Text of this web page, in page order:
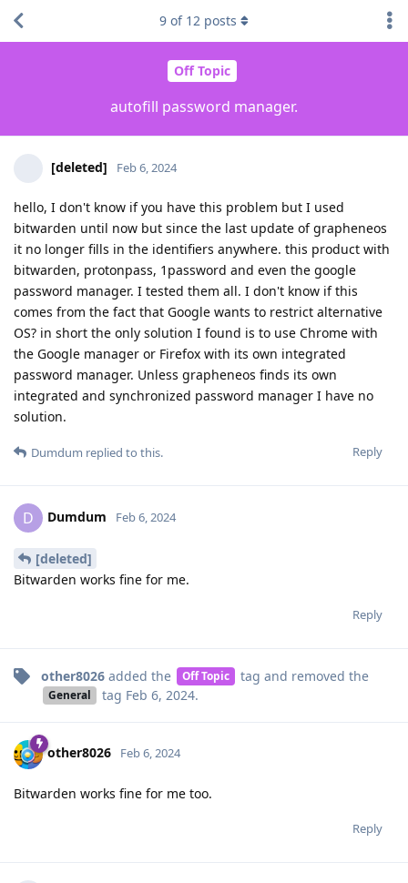
Off Topic
autofill password manager.
9 of 12 posts
[deleted] Feb 6, 2024
hello, I don't know if you have this problem but I used
bitwarden until now but since the last update of grapheneos
it no longer fills in the identifiers anywhere. this product with
bitwarden, protonpass, 1password and even the google
password manager. I tested them all. I don't know if this
comes from the fact that Google wants to restrict alternative
OS? in short the only solution I found is to use Chrome with
the Google manager or Firefox with its own integrated
password manager. Unless grapheneos finds its own
integrated and synchronized password manager I have no
solution.
Reply
Dumdum replied to this.
D Dumdum Feb 6, 2024
[deleted]
Bitwarden works fine for me.
Reply
other8026 added the Off Topic tag and removed the
General tag Feb 6, 2024.
other8026 Feb 6, 2024
Bitwarden works fine for me too.
Reply